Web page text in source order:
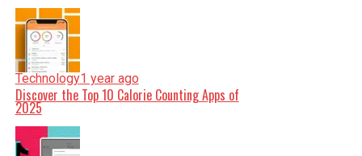
Technology1 year ago
Discover the Top 10 Calorie Counting Apps of
2025